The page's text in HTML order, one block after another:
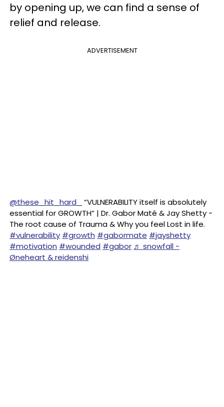
by opening up, we can find a sense of
relief and release.
ADVERTISEMENT
@these_hit_hard_
“VULNERABILITY itself is absolutely
essential for GROWTH” | Dr. Gabor Maté & Jay Shetty -
The root cause of Trauma & Why you feel Lost in life.
#vulnerability #growth #gabormate #jayshetty
#motivation #wounded #gabor ♬ snowfall -
Øneheart & reidenshi